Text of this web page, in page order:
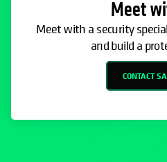
Meet
Meet with a security
and build a
CONTACT